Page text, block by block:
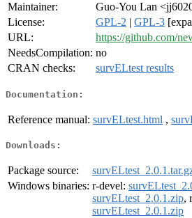
Maintainer:
Guo-You Lan
License:
GPL-2 | GPL-3
URL:
https://github.com/
NeedsCompilation: no
CRAN checks:
survELtest results
Documentation:
Reference manual: survELtest.html ,
Downloads:
Package source:
Windows binaries: r-devel:
survELtest_2.0.1.zip,
survELtest_2.0.1.zip